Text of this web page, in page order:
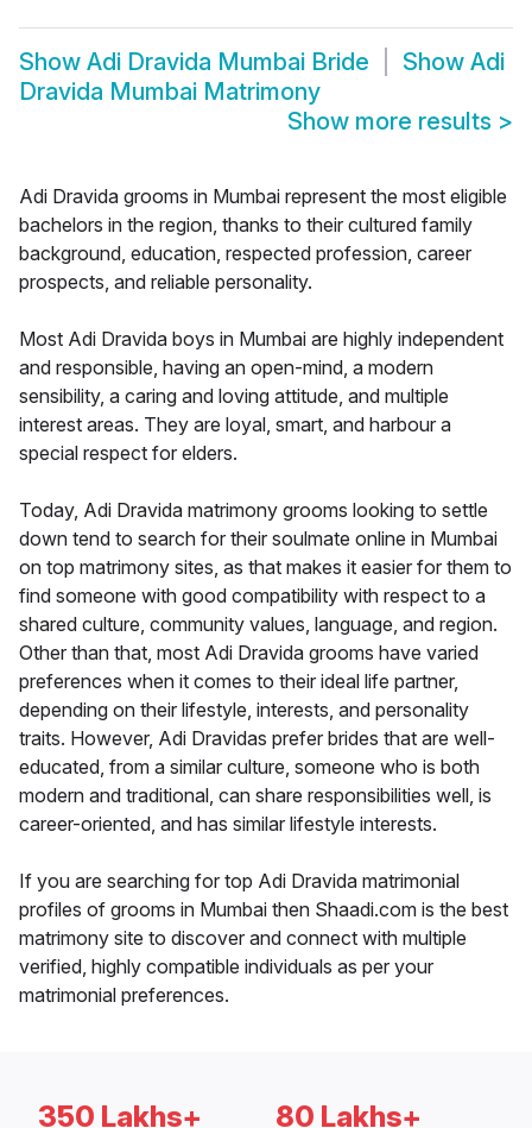
Show Adi Dravida Mumbai Bride Show Adi
Dravida Mumbai Matrimony
Show more results >
Adi Dravida grooms in Mumbai represent the most eligible
bachelors in the region, thanks to their cultured family
background, education, respected profession, career
prospects, and reliable personality.
Most Adi Dravida boys in Mumbai are highly independent
and responsible, having an open-mind, a modern
sensibility, a caring and loving attitude, and multiple
interest areas. They are loyal, smart, and harbour a
special respect for elders.
Today, Adi Dravida matrimony grooms looking to settle
down tend to search for their soulmate online in Mumbai
on top matrimony sites, as that makes it easier for them to
find someone with good compatibility with respect to a
shared culture, community values, language, and region.
Other than that, most Adi Dravida grooms have varied
preferences when it comes to their ideal life partner,
depending on their lifestyle, interests, and personality
traits. However, Adi Dravidas prefer brides that are well-
educated, from a similar culture, someone who is both
modern and traditional, can share responsibilities well, is
career-oriented, and has similar lifestyle interests.
If you are searching for top Adi Dravida matrimonial
profiles of grooms in Mumbai then Shaadi.com is the best
matrimony site to discover and connect with multiple
verified, highly compatible individuals as per your
matrimonial preferences.
350 Lakhs+ 80 Lakhs+